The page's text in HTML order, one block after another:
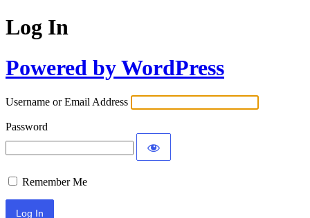
Log In
Powered by WordPress
Username or Email Address
Password
Remember Me